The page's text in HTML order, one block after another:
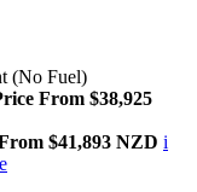
(No Fuel)
From $38,925
$41,893 NZD i